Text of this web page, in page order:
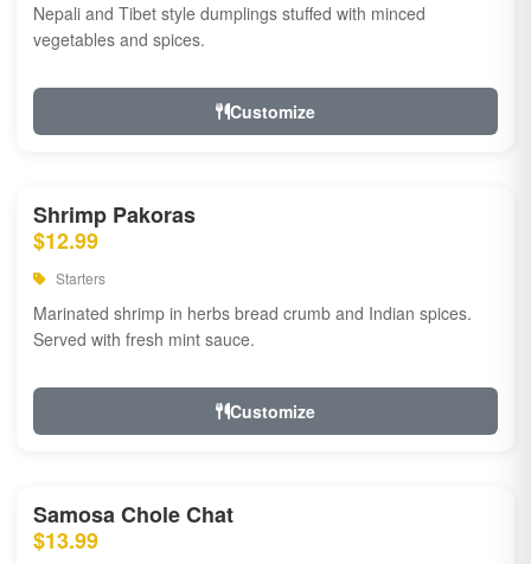
Nepali and Tibet style dumplings stuffed with minced
vegetables and spices.
Customize
Shrimp Pakoras
$12.99
Starters
Marinated shrimp in herbs bread crumb and Indian spices.
Served with fresh mint sauce.
Customize
Samosa Chole Chat
$13.99